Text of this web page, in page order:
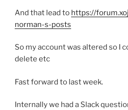
And that lead to https://
norman-s-posts
So my account was altered so I
delete etc
Fast forward to last week.
Internally we had a Slack